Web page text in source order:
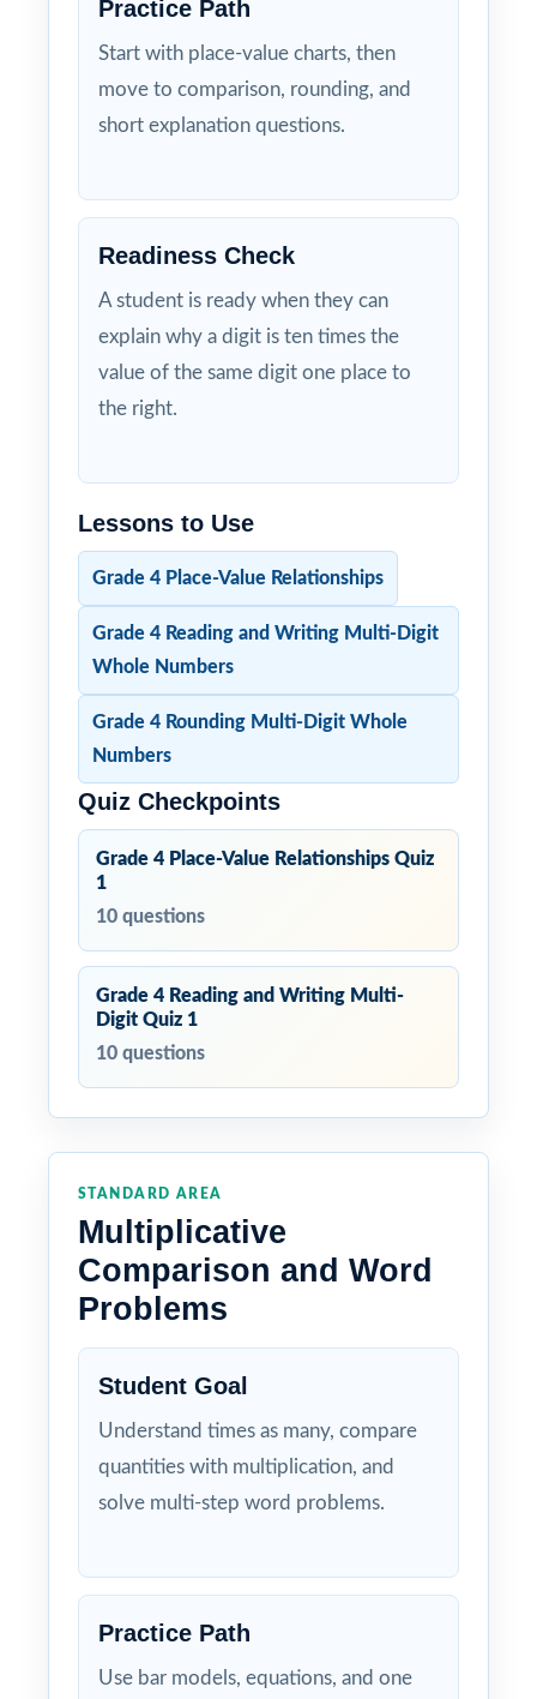
Practice Path
Start with place-value charts, then
move to comparison, rounding, and
short explanation questions.
Readiness Check
A student is ready when they can
explain why a digit is ten times the
value of the same digit one place to
the right.
Lessons to Use
Grade 4 Place-Value Relationships
Grade 4 Reading and Writing Multi-Digit
Whole Numbers
Grade 4 Rounding Multi-Digit Whole
Numbers
Quiz Checkpoints
Grade 4 Place-Value Relationships Quiz
1
10 questions
Grade 4 Reading and Writing Multi-
Digit Quiz 1
10 questions
STANDARD AREA
Multiplicative
Comparison and Word
Problems
Student Goal
Understand times as many, compare
quantities with multiplication, and
solve multi-step word problems.
Practice Path
Use bar models, equations, and one